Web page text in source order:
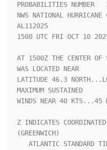
PROBABILITIES
NWS NATIONAL
AL112025
1500 UTC FRI OCT 10
AT 1500Z THE CENTER OF
WAS LOCATED NEAR
LATITUDE 46.3
MAXIMUM SUSTAINED
WINDS NEAR 40 KTS...45
Z INDICATES